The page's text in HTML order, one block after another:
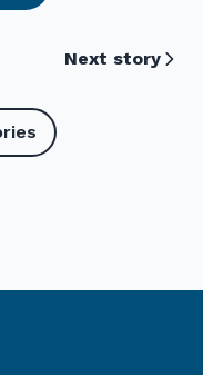
Next story